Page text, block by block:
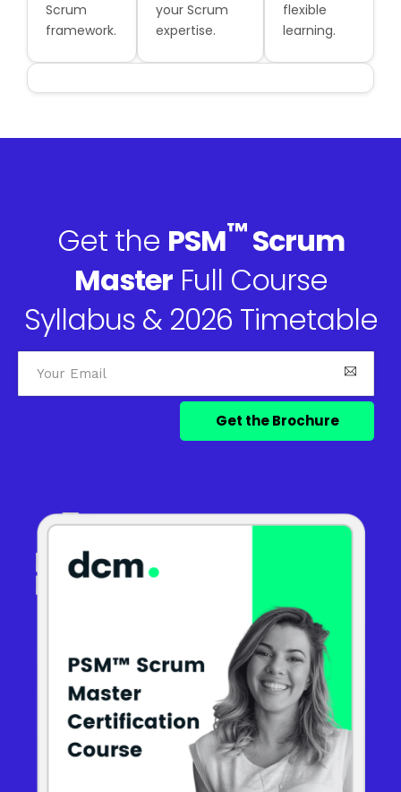
Scrum
framework.
your Scrum
expertise.
flexible
learning.
Get the PSM™Scrum
MasterFull Course
Syllabus & 2026 Timetable